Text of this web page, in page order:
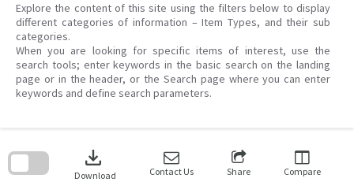
Explore the content of this site using the filters below to display
different categories of information – Item Types, and their sub
categories.
When you are looking for specific items of interest, use the
search tools; enter keywords in the basic search on the landing
page or in the header, or the Search page where you can enter
keywords and define search parameters.
download
Download Contact Us Share Compare
search